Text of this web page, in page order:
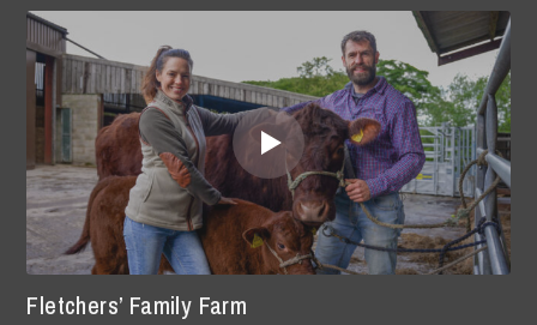
Fletchers’ Family Farm